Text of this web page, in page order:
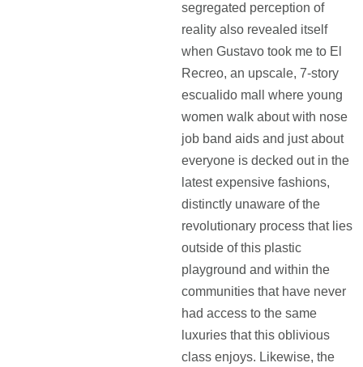
segregated perception of
reality also revealed itself
when Gustavo took me to El
Recreo, an upscale, 7-story
escualido mall where young
women walk about with nose
job band aids and just about
everyone is decked out in the
latest expensive fashions,
distinctly unaware of the
revolutionary process that lies
outside of this plastic
playground and within the
communities that have never
had access to the same
luxuries that this oblivious
class enjoys. Likewise, the